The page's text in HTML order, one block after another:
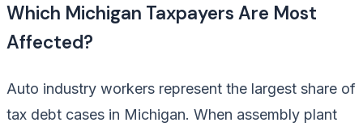
Which Michigan Taxpayers Are Most
Affected?
Auto industry workers represent the largest share of
tax debt cases in Michigan. When assembly plant